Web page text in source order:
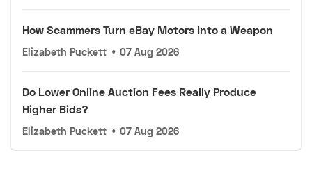
How Scammers Turn eBay Motors Into a Weapon
Elizabeth Puckett • 07 Aug 2026
Do Lower Online Auction Fees Really Produce
Higher Bids?
Elizabeth Puckett • 07 Aug 2026